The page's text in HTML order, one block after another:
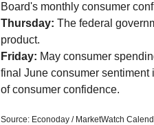
Board's monthly consumer
Thursday: The federal
product.
Friday: May consumer
final June consumer
of consumer confidence.
Source: Econoday / MarketWatch